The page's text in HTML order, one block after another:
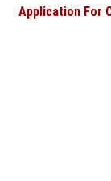
Application For